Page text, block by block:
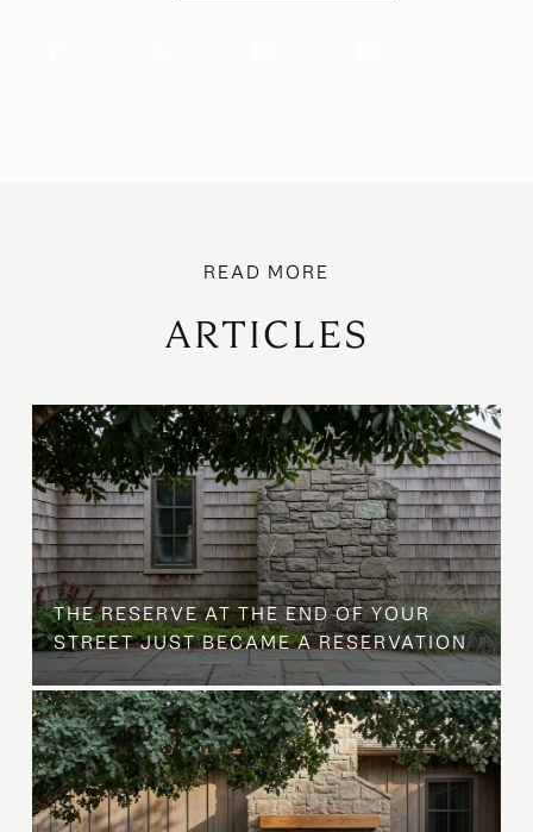
ARTICLES
THE RESERVE AT THE END OF YOUR
STREET JUST BECAME A RESERVATION